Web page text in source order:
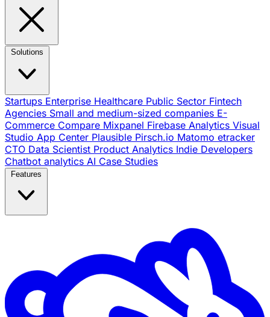
Startups Enterprise Healthcare Public Sector Fintech
Agencies Small and medium-sized companies E-
Commerce Compare Mixpanel Firebase Analytics Visual
Studio App Center Plausible Pirsch.io Matomo etracker
CTO Data Scientist Product Analytics Indie Developers
Chatbot analytics AI Case Studies